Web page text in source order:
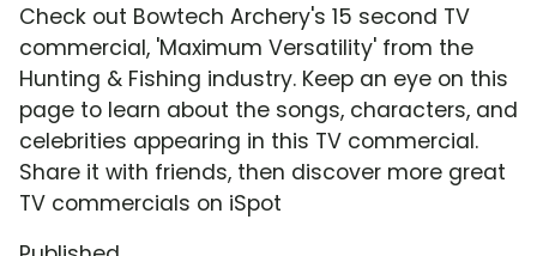
Check out Bowtech Archery's 15 second TV
commercial, 'Maximum Versatility' from the
Hunting & Fishing industry. Keep an eye on this
page to learn about the songs, characters, and
celebrities appearing in this TV commercial.
Share it with friends, then discover more great
TV commercials on iSpot